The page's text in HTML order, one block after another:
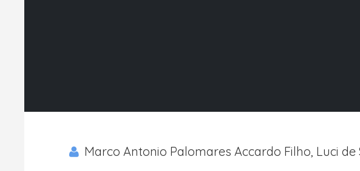
Marco Antonio Palomares Accardo Filho, Luci de